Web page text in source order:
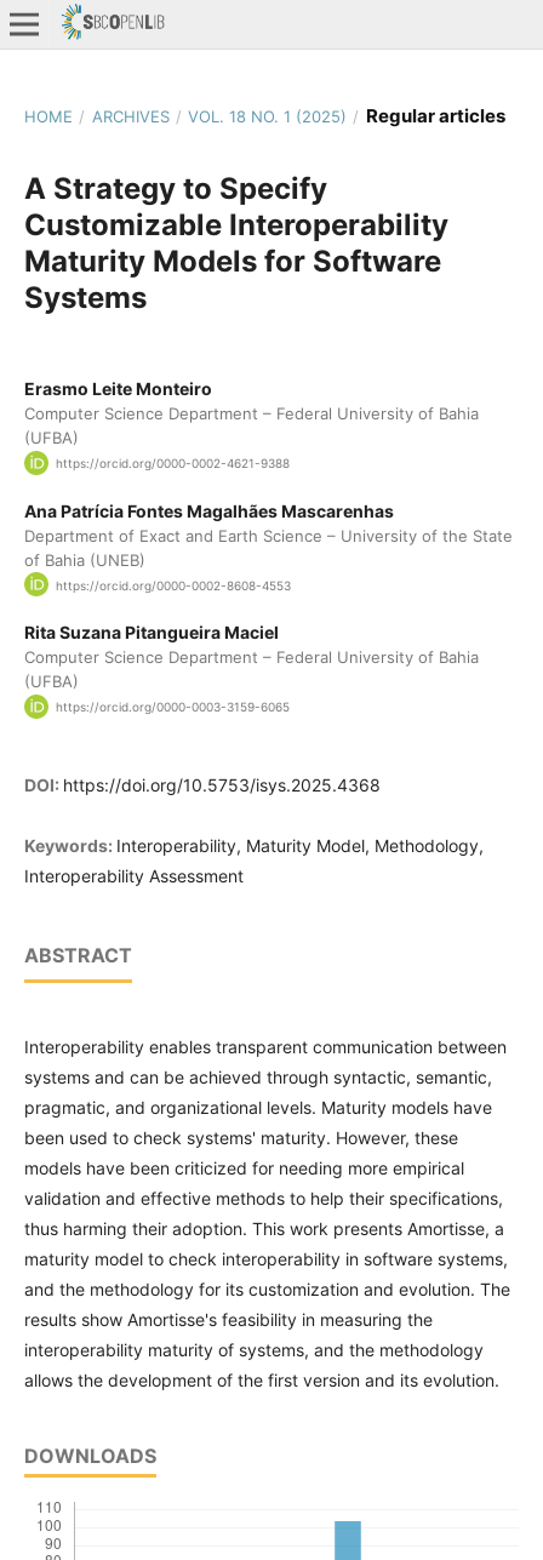
HOME / ARCHIVES / VOL. 18 NO. 1 (2025) / Regular articles
A Strategy to Specify
Customizable Interoperability
Maturity Models for Software
Systems
Erasmo Leite Monteiro
Computer Science Department – Federal University of Bahia
(UFBA)
https://orcid.org/0000-0002-4621-9388
Ana Patrícia Fontes Magalhães Mascarenhas
Department of Exact and Earth Science – University of the State
of Bahia (UNEB)
https://orcid.org/0000-0002-8608-4553
Rita Suzana Pitangueira Maciel
Computer Science Department – Federal University of Bahia
(UFBA)
https://orcid.org/0000-0003-3159-6065
DOI: https://doi.org/10.5753/isys.2025.4368
Keywords: Interoperability, Maturity Model, Methodology,
Interoperability Assessment
ABSTRACT
Interoperability enables transparent communication between
systems and can be achieved through syntactic, semantic,
pragmatic, and organizational levels. Maturity models have
been used to check systems' maturity. However, these
models have been criticized for needing more empirical
validation and effective methods to help their specifications,
thus harming their adoption. This work presents Amortisse, a
maturity model to check interoperability in software systems,
and the methodology for its customization and evolution. The
results show Amortisse's feasibility in measuring the
interoperability maturity of systems, and the methodology
allows the development of the first version and its evolution.
DOWNLOADS